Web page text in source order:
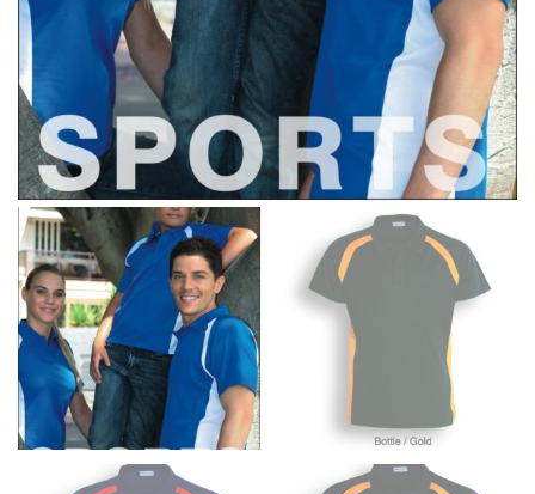
WHAT YOU SHOULD MEASURE
CHEST OR BUST
This measurement is used for tops and dresses.
Women:Place one end of the tape measure at the
fullest part of your bust and wrap it around your body
to get the measurement, keeping the tape parallel to
the floor.
Men and kids:
Place one end of the tape measure at
the center of your chest. Wrap it around your body,
keeping the tape parallel to the floor.
WAIST
This measurement is used for tops, dresses, and